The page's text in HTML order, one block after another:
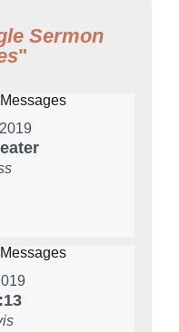
Sermon
"